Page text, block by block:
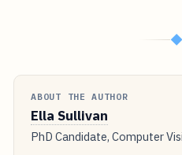
◆
ABOUT THE AUTHOR
Ella Sullivan
PhD Candidate, Computer